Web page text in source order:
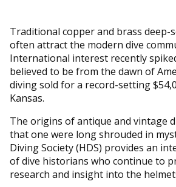
Traditional copper and brass deep-
often attract the modern dive
International interest recently
believed to be from the dawn of
diving sold for a record-setting
Kansas.
The origins of antique and vintage
that one were long shrouded in
Diving Society (HDS) provides an
of dive historians who continue to
research and insight into the